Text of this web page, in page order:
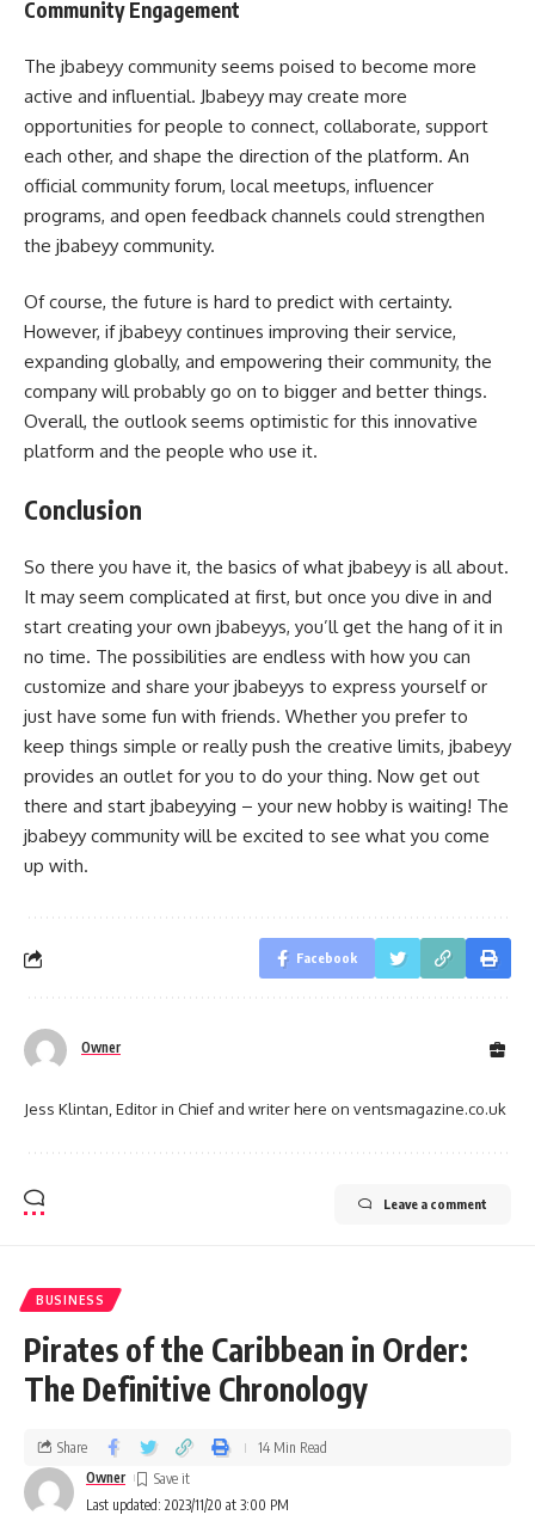
Community Engagement
The jbabeyy community seems poised to become more
active and influential. Jbabeyy may create more
opportunities for people to connect, collaborate, support
each other, and shape the direction of the platform. An
official community forum, local meetups, influencer
programs, and open feedback channels could strengthen
the jbabeyy community.
Of course, the future is hard to predict with certainty.
However, if jbabeyy continues improving their service,
expanding globally, and empowering their community, the
company will probably go on to bigger and better things.
Overall, the outlook seems optimistic for this innovative
platform and the people who use it.
Conclusion
So there you have it, the basics of what jbabeyy is all about.
It may seem complicated at first, but once you dive in and
start creating your own jbabeyys, you’ll get the hang of it in
no time. The possibilities are endless with how you can
customize and share your jbabeyys to express yourself or
just have some fun with friends. Whether you prefer to
keep things simple or really push the creative limits, jbabeyy
provides an outlet for you to do your thing. Now get out
there and start jbabeyying – your new hobby is waiting! The
jbabeyy community will be excited to see what you come
up with.
Facebook
Owner
Jess Klintan, Editor in Chief and writer here on ventsmagazine.co.uk
Leave a comment
BUSINESS
Pirates of the Caribbean in Order:
The Definitive Chronology
Last updated: 2023/11/20 at 3:00 PM
Owner
Share 14 Min Read